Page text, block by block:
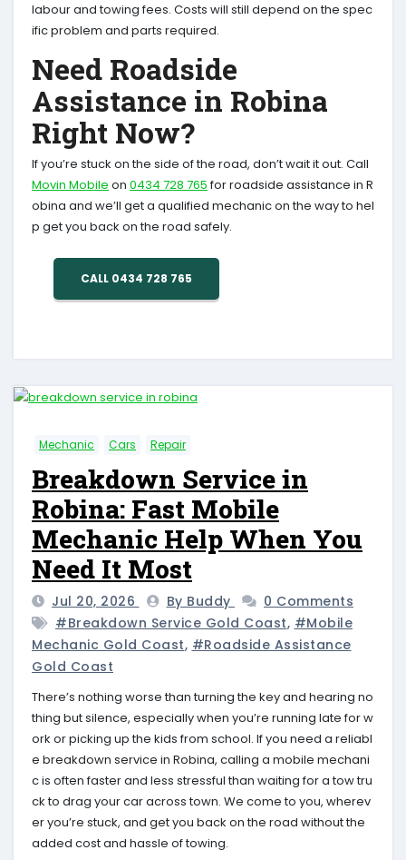
labour and towing fees. Costs will still depend on the spec
ific problem and parts required.
Need Roadside
Assistance in Robina
Right Now?
If you’re stuck on the side of the road, don’t wait it out. Call
Movin Mobile on 0434 728 765for roadside assistance in R
obina and we’ll get a qualified mechanic on the way to hel
p get you back on the road safely.
CALL 0434 728 765
Mechanic Cars Repair
Breakdown Service in
Robina: Fast Mobile
Mechanic Help When You
Need It Most
Jul 20, 2026 By Buddy
0 Comments
#breakdown Service Gold Coast, #mobile
Mechanic Gold Coast, #roadside Assistance
Gold Coast
There’s nothing worse than turning the key and hearing no
thing but silence, especially when you’re running late for w
ork or picking up the kids from school. If you need a reliabl
e breakdown service in Robina, calling a mobile mechani
c is often faster and less stressful than waiting for a tow tru
ck to drag your car across town. We come to you, wherev
er you’re stuck, and get you back on the road without the
added cost and hassle of towing.